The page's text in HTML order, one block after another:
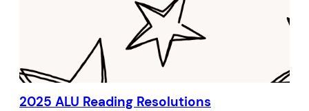
2025 ALU Reading Resolutions